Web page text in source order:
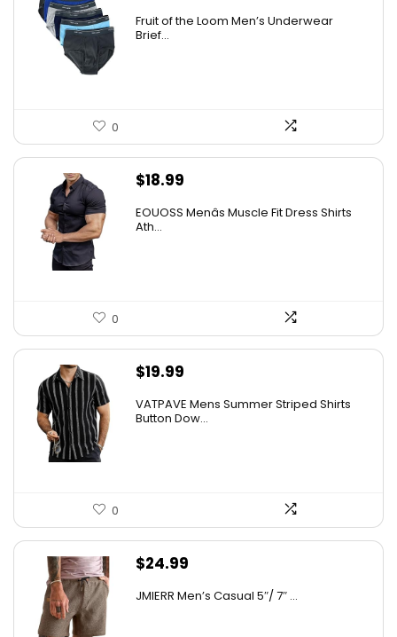
was:
Fruit of the Loom Men’s Underwear
Brief...
0
$18.99
EOUOSS Menâs Muscle Fit Dress Shirts
Ath...
0
$19.99
VATPAVE Mens Summer Striped Shirts
Button Dow...
0
$24.99
JMIERR Men’s Casual 5″/ 7″ ...